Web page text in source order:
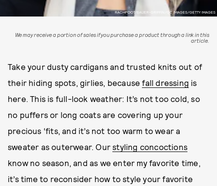
RACHPOOT/BAUER-GRIFFIN/GC IMAGES/GETTY IMAGES
We may receive a portion of sales if you purchase a product through a link in this
article.
Take your dusty cardigans and trusted knits out of
their hiding spots, girlies, becausefall dressing is
here. This is full-look weather: It’s not too cold, so
no puffers or long coats are covering up your
precious ‘fits, and it’s not too warm to wear a
sweater as outerwear. Ourstyling concoctions
know no season, and as we enter my favorite time,
it’s time to reconsider how to style your favorite